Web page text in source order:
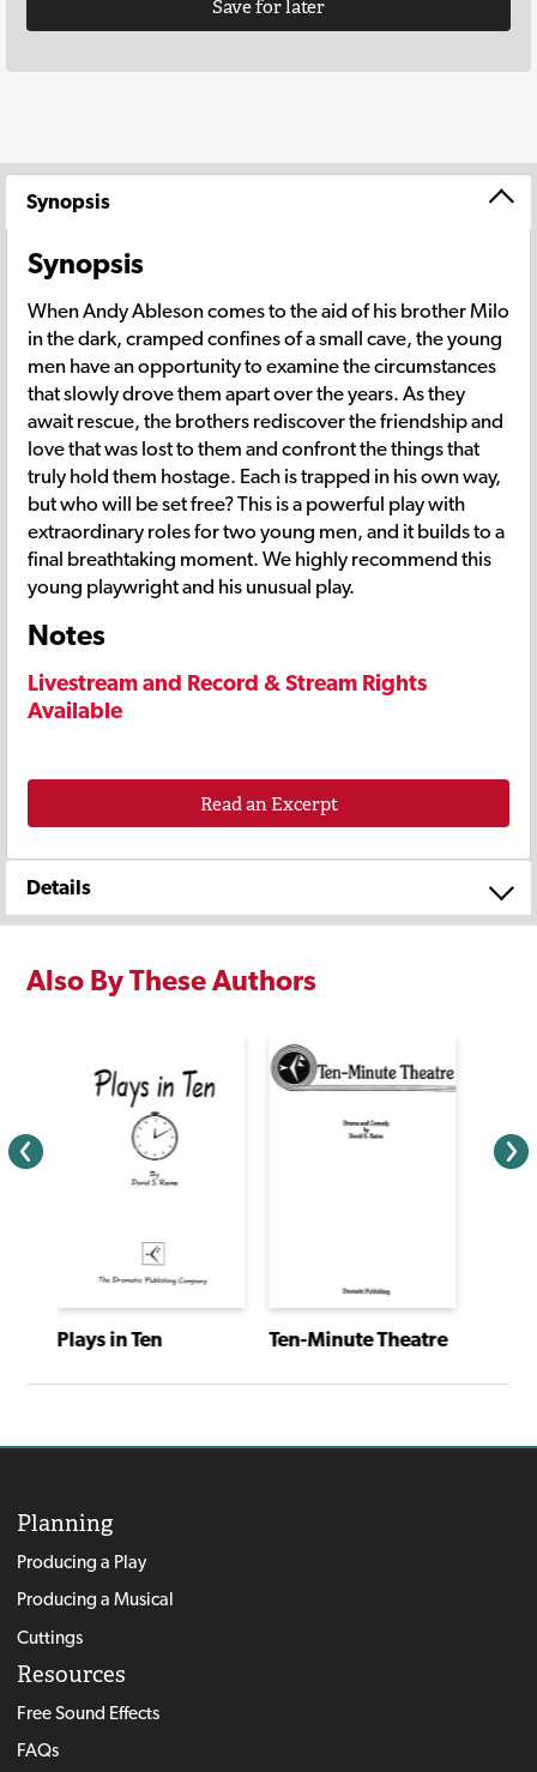
Save for later
Synopsis
Synopsis
When Andy Ableson comes to the aid of his brother Milo
in the dark, cramped confines of a small cave, the young
men have an opportunity to examine the circumstances
that slowly drove them apart over the years. As they
await rescue, the brothers rediscover the friendship and
love that was lost to them and confront the things that
truly hold them hostage. Each is trapped in his own way,
but who will be set free? This is a powerful play with
extraordinary roles for two young men, and it builds to a
final breathtaking moment. We highly recommend this
young playwright and his unusual play.
Notes
Livestream and Record & Stream Rights
Available
Read an Excerpt
Details
Also By These Authors
Plays in Ten Ten-Minute Theatre
Planning
Producing a Play
Producing a Musical
Cuttings
Resources
Free Sound Effects
FAQs